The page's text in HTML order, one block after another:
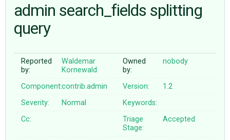
ABOUT
♥ DONATE
admin search_fields splitting
query
Reported
by:
Waldemar
Kornewald
Owned
by:
nobody
Component:contrib.admin Version:
1.2
Severity:
Normal
Keywords:
Cc:
Triage
Stage:
Accepted